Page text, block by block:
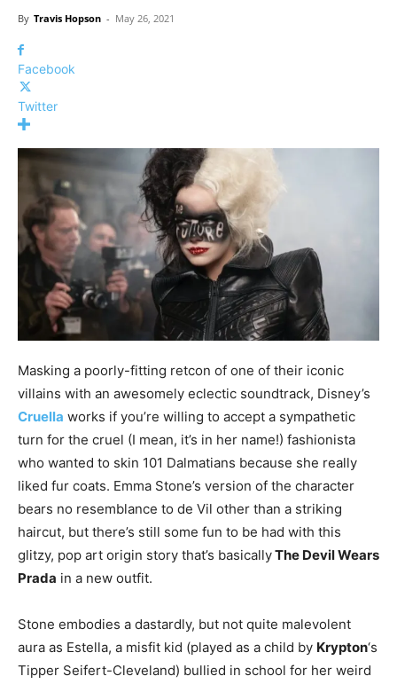
By Travis Hopson - May 26, 2021
Facebook
Twitter
Masking a poorly-fitting retcon of one of their iconic
villains with an awesomely eclectic soundtrack, Disney’s
Cruella works if you’re willing to accept a sympathetic
turn for the cruel (I mean, it’s in her name!) fashionista
who wanted to skin 101 Dalmatians because she really
liked fur coats. Emma Stone’s version of the character
bears no resemblance to de Vil other than a striking
haircut, but there’s still some fun to be had with this
glitzy, pop art origin story that’s basicallyThe Devil Wears
Prada in a new outfit.
Stone embodies a dastardly, but not quite malevolent
aura as Estella, a misfit kid (played as a child by Krypton‘s
Tipper Seifert-Cleveland) bullied in school for her weird